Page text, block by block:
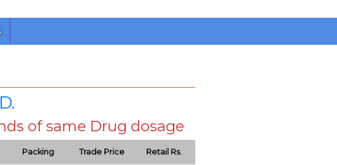
of same Drug dosage
Packing Trade Price Retail Rs.